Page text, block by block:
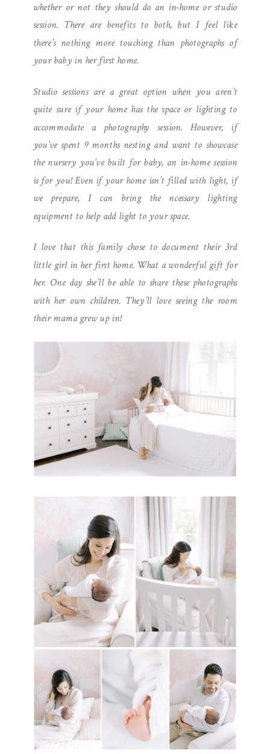
whether or not they should do an in-home or studio
session. There are benefits to both, but I feel like
there’s nothing more touching than photographs of
your baby in her first home.
Studio sessions are a great option when you aren’t
quite sure if your home has the space or lighting to
accommodate a photography session. However, if
you’ve spent 9 months nesting and want to showcase
the nursery you’ve built for baby, an in-home session
is for you! Even if your home isn’t filled with light, if
we prepare, I can bring the ncessary lighting
equipment to help add light to your space.
I love that this family chose to document their 3rd
little girl in her first home. What a wonderful gift for
her. One day she’ll be able to share these photographs
with her own children. They’ll love seeing the room
their mama grew up in!